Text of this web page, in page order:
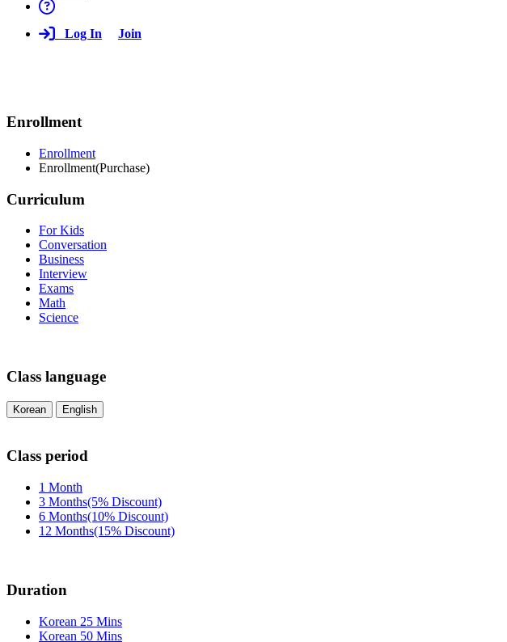
Log In Join
Enrollment
Enrollment
Enrollment(Purchase)
Curriculum
For Kids
Conversation
Business
Interview
Exams
Math
Science
Class language
Korean English
Class period
1 Month
3 Months(5% Discount)
6 Months(10% Discount)
12 Months(15% Discount)
Duration
Korean 25 Mins
Korean 50 Mins